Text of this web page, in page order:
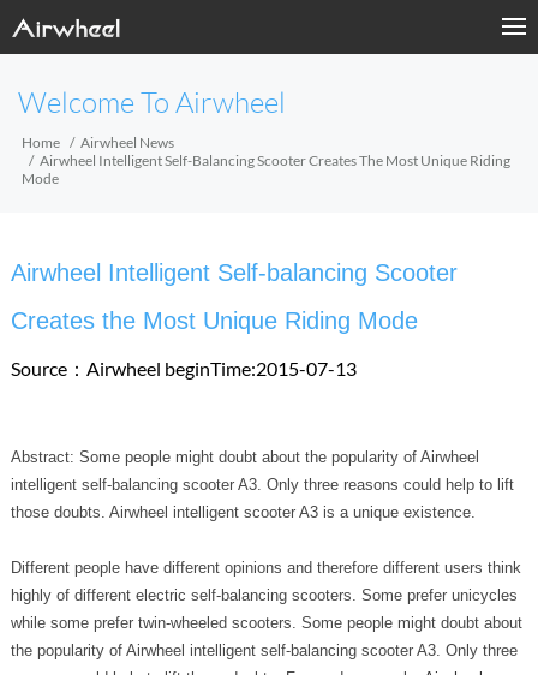
Welcome To Airwheel
Home
Airwheel News
Airwheel Intelligent Self-Balancing Scooter Creates The Most Unique Riding
Mode
Airwheel Intelligent Self-balancing Scooter
Creates the Most Unique Riding Mode
Source：Airwheel beginTime:2015-07-13
Abstract: Some people might doubt about the popularity of Airwheel
intelligent self-balancing scooter A3. Only three reasons could help to lift
those doubts. Airwheel intelligent scooter A3 is a unique existence.
Different people have different opinions and therefore different users think
highly of different electric self-balancing scooters. Some prefer unicycles
while some prefer twin-wheeled scooters. Some people might doubt about
the popularity of Airwheel intelligent self-balancing scooter A3. Only three